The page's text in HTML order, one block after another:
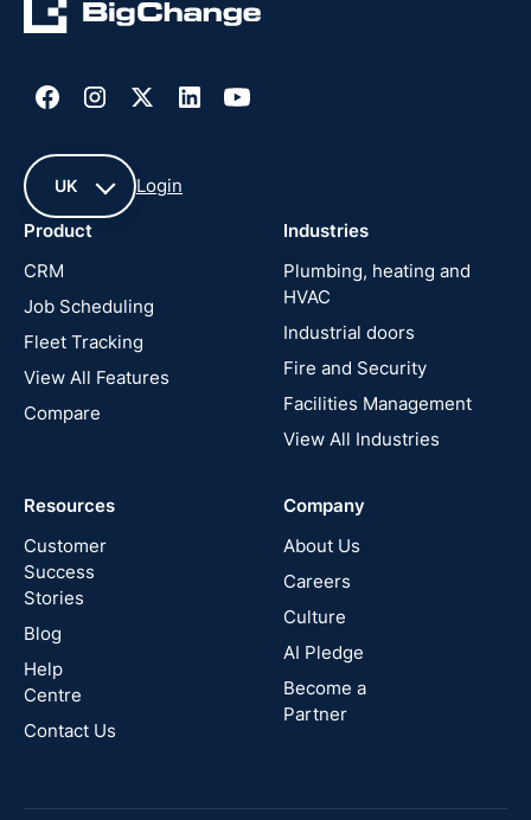
UK
France
United
New
Zealand
Australia
Canada
Login
Product
CRM
Job Scheduling
Fleet Tracking
View All Features
Compare
Industries
Plumbing, heating and
HVAC
Industrial doors
Fire and Security
Facilities Management
View All Industries
Resources
Customer
Success
Stories
Blog
Help
Centre
Contact Us
Company
About Us
Careers
Culture
AI Pledge
Become a
Partner